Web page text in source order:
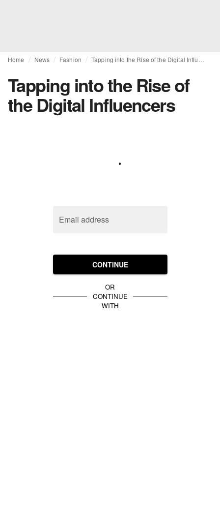
Home News Fashion
Tapping into the Rise of
the Digital Influencers
Email address
CONTINUE
OR
CONTINUE
WITH